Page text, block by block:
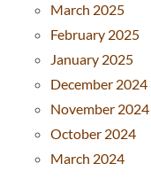
March 2025
February 2025
January 2025
December 2024
November 2024
October 2024
March 2024